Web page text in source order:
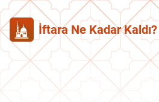
İftara Ne Kadar Kaldı?